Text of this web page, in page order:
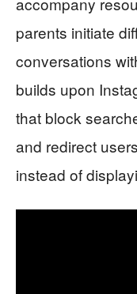
parents initiate
conversations
builds upon
that block
and redirect
instead of